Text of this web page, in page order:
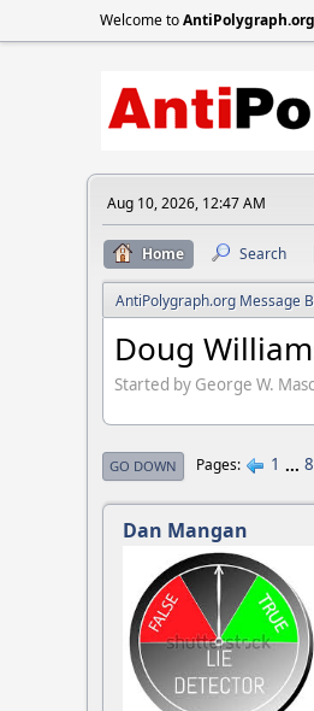
Welcome to
Aug 10, 2026, 12:47 AM
Home Search
AntiPolygraph.org Message
Doug
Started by George W.
GO DOWN Pages 1 ... 8
Dan Mangan